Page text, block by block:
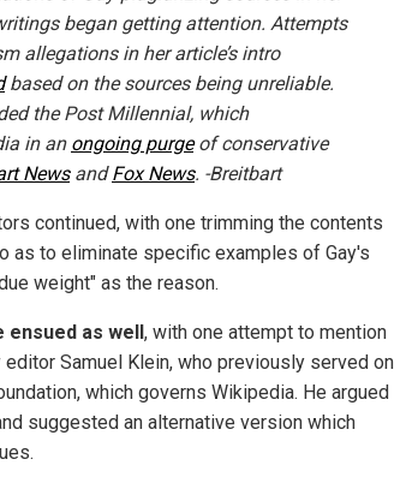
began getting attention. Attempts
allegations in her article’s intro
based on the sources being unreliable.
the Post Millennial, which
in an ongoing purgeof conservative
NewsandFox News. -Breitbart
continued, with one trimming the contents
as to eliminate specific examples of Gay's
weight" as the reason.
ensued as well, with one attempt to mention
Samuel Klein, who previously served on
which governs Wikipedia. He argued
suggested an alternative version which